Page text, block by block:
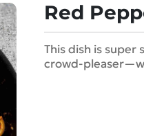
Red
This dish is super
crowd-